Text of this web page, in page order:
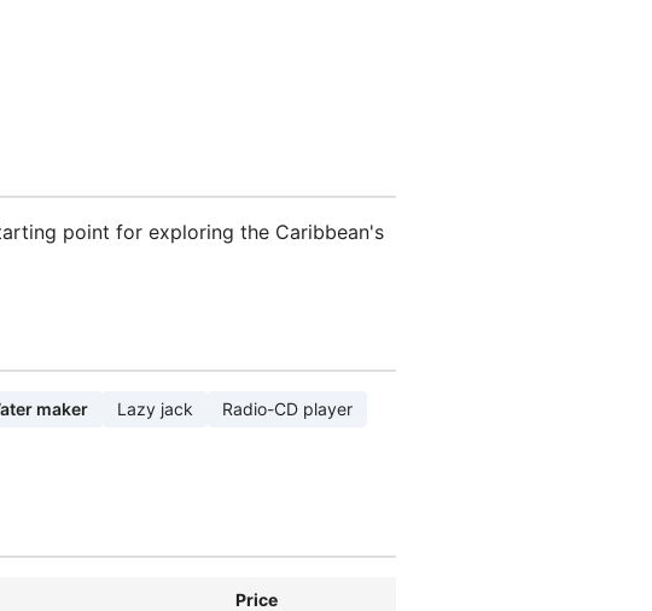
point for exploring the Caribbean's
maker Lazy jack
Radio-CD player
Price